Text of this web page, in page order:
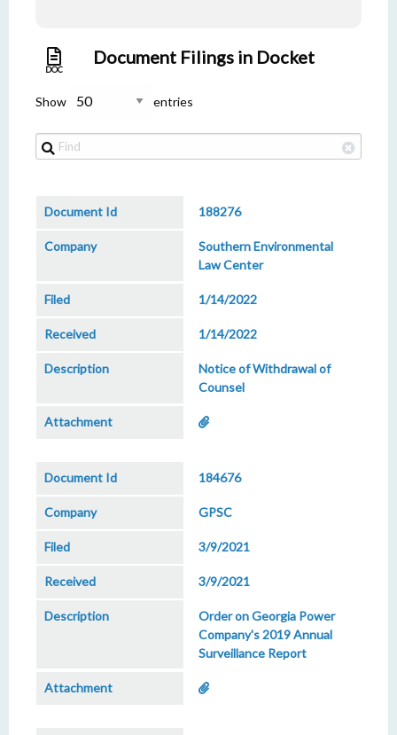
DOC
Document Filings in Docket
Show entries
188276
Southern Environmental
Law Center
1/14/2022
1/14/2022
Notice of Withdrawal of
Counsel
184676
GPSC
3/9/2021
3/9/2021
Order on Georgia Power
Company's 2019 Annual
Surveillance Report